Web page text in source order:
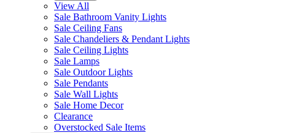
View All
Sale Bathroom Vanity Lights
Sale Ceiling Fans
Sale Chandeliers & Pendant Lights
Sale Ceiling Lights
Sale Lamps
Sale Outdoor Lights
Sale Pendants
Sale Wall Lights
Sale Home Decor
Clearance
Overstocked Sale Items